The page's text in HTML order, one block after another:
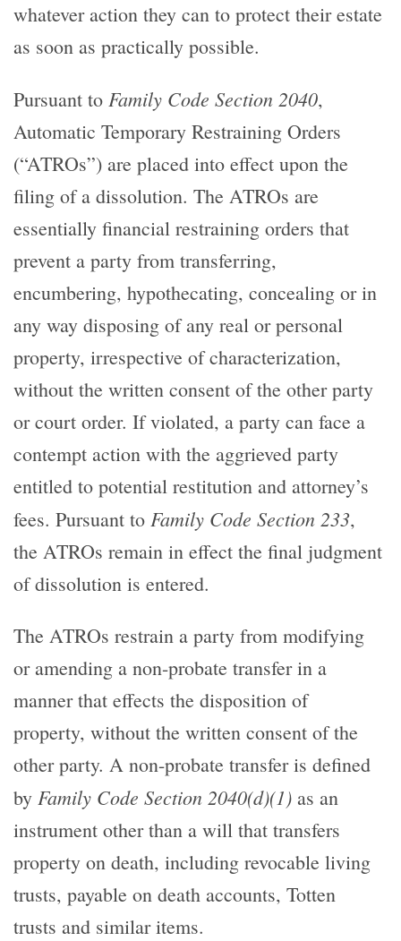
whatever action they can to protect their estate
as soon as practically possible.
Pursuant to Family Code Section 2040,
Automatic Temporary Restraining Orders
(“ATROs”) are placed into effect upon the
filing of a dissolution. The ATROs are
essentially financial restraining orders that
prevent a party from transferring,
encumbering, hypothecating, concealing or in
any way disposing of any real or personal
property, irrespective of characterization,
without the written consent of the other party
or court order. If violated, a party can face a
contempt action with the aggrieved party
entitled to potential restitution and attorney’s
fees. Pursuant to Family Code Section 233,
the ATROs remain in effect the final judgment
of dissolution is entered.
The ATROs restrain a party from modifying
or amending a non-probate transfer in a
manner that effects the disposition of
property, without the written consent of the
other party. A non-probate transfer is defined
by Family Code Section 2040(d)(1) as an
instrument other than a will that transfers
property on death, including revocable living
trusts, payable on death accounts, Totten
trusts and similar items.